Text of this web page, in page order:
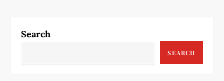
n
Search
SEARCH